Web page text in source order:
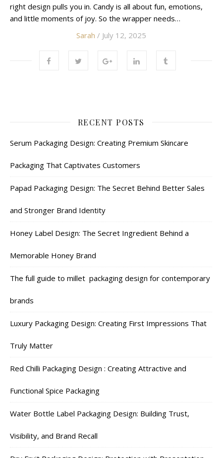
right design pulls you in. Candy is all about fun, emotions,
and little moments of joy. So the wrapper needs…
Sarah / July 12, 2025
RECENT POSTS
Serum Packaging Design: Creating Premium Skincare
Packaging That Captivates Customers
Papad Packaging Design: The Secret Behind Better Sales
and Stronger Brand Identity
Honey Label Design: The Secret Ingredient Behind a
Memorable Honey Brand
The full guide to millet packaging design for contemporary
brands
Luxury Packaging Design: Creating First Impressions That
Truly Matter
Red Chilli Packaging Design : Creating Attractive and
Functional Spice Packaging
Water Bottle Label Packaging Design: Building Trust,
Visibility, and Brand Recall